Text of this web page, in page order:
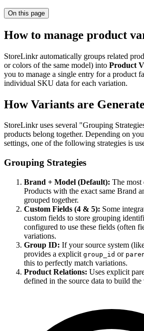
On this page
How to manage product
StoreLinkr automatically groups related
or colors of the same model) into Product
you to manage a single entry for a product
individual SKU data for each variation.
How Variants are
StoreLinkr uses several "Grouping
products belong together. Depending on
settings, one of the following strategies is
Grouping Strategies
Brand + Model (Default): The most
Products with the exact same Brand
grouped together.
Custom Fields (4 & 5): Some
custom fields to store grouping
configured to use these fields (often
variations.
Group ID: If your source system
provides a explicit group_id or
this to perfectly match variations.
Product Relations: Uses explicit
defined in the source data to build the